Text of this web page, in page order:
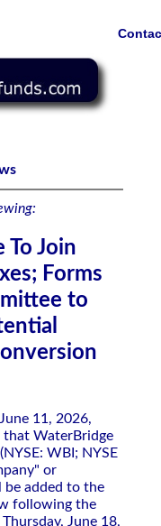
To Join
Forms
to
11, 2026,
that WaterBridge
WBI; NYSE
or
be added to the
following the
June 18,